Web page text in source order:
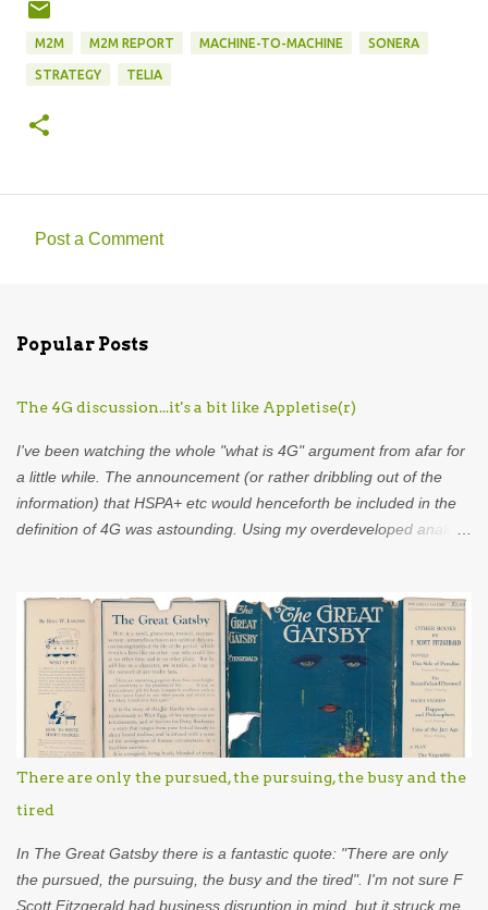
M2M M2M REPORT MACHINE-TO-MACHINE SONERA
STRATEGY TELIA
m
n
t
s
Post a Comment
Popular Posts
The 4G discussion...it's a bit like Appletise(r)
I've been watching the whole "what is 4G" argument from afar for
a little while. The announcement (or rather dribbling out of the
information) that HSPA+ etc would henceforth be included in the
definition of 4G was astounding. Using my overdeveloped analogy
Not Appletise r , Appletise. But most people seemed to be
incapable of calling it by its real name and called it Appletiser. I
would characterise these people as idiots. Unfortunately, such
was the wilful ignorance of the British public that Appletiser
became the name used in common parlance. What did the
company do? Did they stand up and say to the British public
such"? No they didn't. The company showed eel-like backbone
and changed the name to Appletise r . This might not be exactly
There are only the pursued, the pursuing, the busy and the
tired
In The Great Gatsby there is a fantastic quote: "There are only
the pursued, the pursuing, the busy and the tired". I'm not sure F
Scott Fitzgerald had business disruption in mind, but it struck me